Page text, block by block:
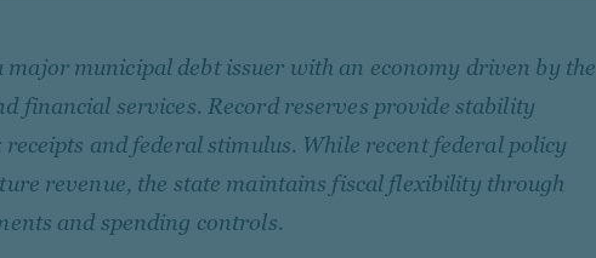
major municipal debt issuer with an economy driven by the
financial services. Record reserves provide stability
and federal stimulus. While recent federal policy
revenue, the state maintains fiscal flexibility through
and spending controls.